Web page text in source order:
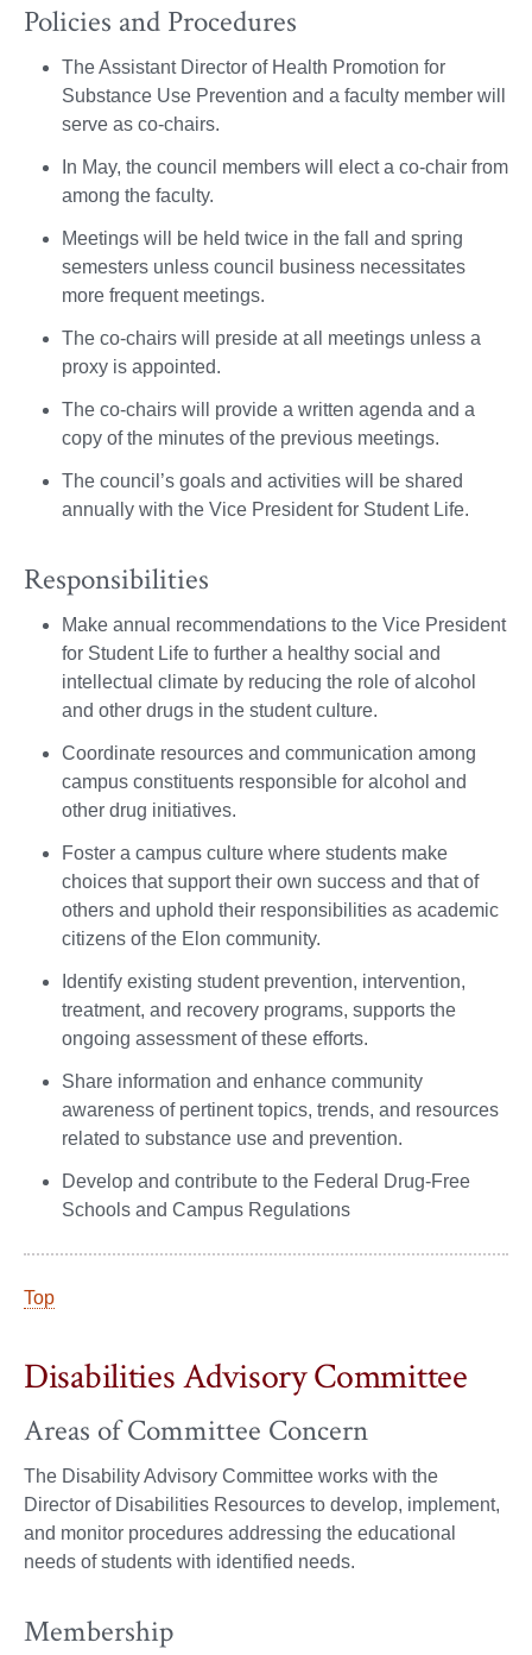
Policies and Procedures
The Assistant Director of Health Promotion for
Substance Use Prevention and a faculty member will
serve as co-chairs.
In May, the council members will elect a co-chair from
among the faculty.
Meetings will be held twice in the fall and spring
semesters unless council business necessitates
more frequent meetings.
The co-chairs will preside at all meetings unless a
proxy is appointed.
The co-chairs will provide a written agenda and a
copy of the minutes of the previous meetings.
The council’s goals and activities will be shared
annually with the Vice President for Student Life.
Responsibilities
Make annual recommendations to the Vice President
for Student Life to further a healthy social and
intellectual climate by reducing the role of alcohol
and other drugs in the student culture.
Coordinate resources and communication among
campus constituents responsible for alcohol and
other drug initiatives.
Foster a campus culture where students make
choices that support their own success and that of
others and uphold their responsibilities as academic
citizens of the Elon community.
Identify existing student prevention, intervention,
treatment, and recovery programs, supports the
ongoing assessment of these efforts.
Share information and enhance community
awareness of pertinent topics, trends, and resources
related to substance use and prevention.
Develop and contribute to the Federal Drug-Free
Schools and Campus Regulations
Top
Disabilities Advisory Committee
Areas of Committee Concern
The Disability Advisory Committee works with the
Director of Disabilities Resources to develop, implement,
and monitor procedures addressing the educational
needs of students with identified needs.
Membership